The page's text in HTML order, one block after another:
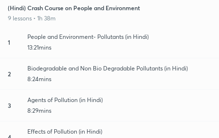
(Hindi) Crash Course on People and Environment
9 lessons • 1h 38m
1
People and Environment- Pollutants (in Hindi)
13:21mins
2
Biodegradable and Non Bio Degradable Pollutants (in Hindi)
8:24mins
3
Agents of Pollution (in Hindi)
8:29mins
Effects of Pollution (in Hindi)